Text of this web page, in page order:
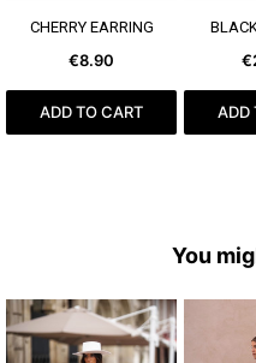
SEE MORE
CHERRY EARRING
€8.90
ADD TO CART ADD
You